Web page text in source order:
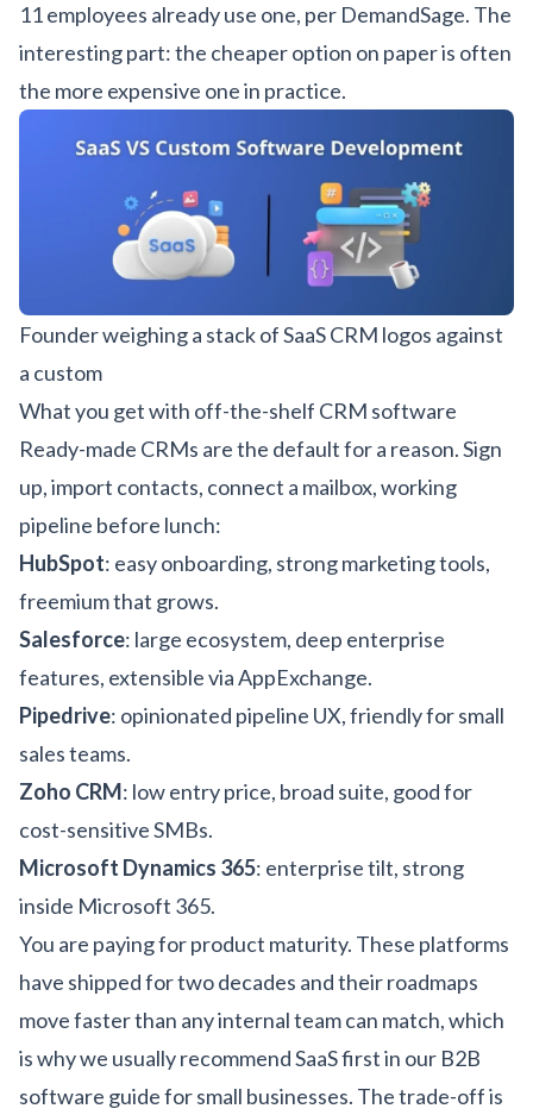
11 employees already use one, per DemandSage. The
interesting part: the cheaper option on paper is often
the more expensive one in practice.
Founder weighing a stack of SaaS CRM logos against
a custom
What you get with off-the-shelf CRM software
Ready-made CRMs are the default for a reason. Sign
up, import contacts, connect a mailbox, working
pipeline before lunch:
HubSpot: easy onboarding, strong marketing tools,
freemium that grows.
Salesforce: large ecosystem, deep enterprise
features, extensible via AppExchange.
Pipedrive: opinionated pipeline UX, friendly for small
sales teams.
Zoho CRM: low entry price, broad suite, good for
cost-sensitive SMBs.
Microsoft Dynamics 365: enterprise tilt, strong
inside Microsoft 365.
You are paying for product maturity. These platforms
have shipped for two decades and their roadmaps
move faster than any internal team can match, which
is why we usually recommend SaaS first in our B2B
software guide for small businesses. The trade-off is